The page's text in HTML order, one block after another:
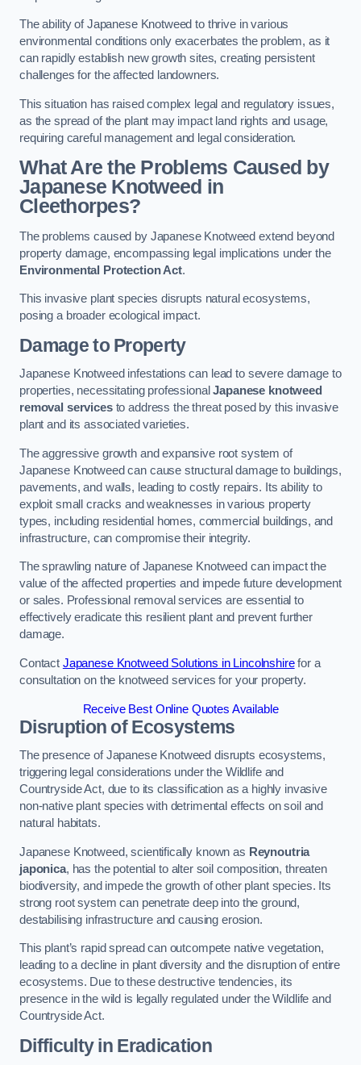
The ability of Japanese Knotweed to thrive in various
environmental conditions only exacerbates the problem, as it
can rapidly establish new growth sites, creating persistent
challenges for the affected landowners.
This situation has raised complex legal and regulatory issues,
as the spread of the plant may impact land rights and usage,
requiring careful management and legal consideration.
What Are the Problems Caused by
Japanese Knotweed in
Cleethorpes?
The problems caused by Japanese Knotweed extend beyond
property damage, encompassing legal implications under the
Environmental Protection Act.
This invasive plant species disrupts natural ecosystems,
posing a broader ecological impact.
Damage to Property
Japanese Knotweed infestations can lead to severe damage to
properties, necessitating professionalJapanese knotweed
removal servicesto address the threat posed by this invasive
plant and its associated varieties.
The aggressive growth and expansive root system of
Japanese Knotweed can cause structural damage to buildings,
pavements, and walls, leading to costly repairs. Its ability to
exploit small cracks and weaknesses in various property
types, including residential homes, commercial buildings, and
infrastructure, can compromise their integrity.
The sprawling nature of Japanese Knotweed can impact the
value of the affected properties and impede future development
or sales. Professional removal services are essential to
effectively eradicate this resilient plant and prevent further
damage.
Contact Japanese Knotweed Solutions in Lincolnshirefor a
consultation on the knotweed services for your property.
Receive Best Online Quotes Available
Disruption of Ecosystems
The presence of Japanese Knotweed disrupts ecosystems,
triggering legal considerations under the Wildlife and
Countryside Act, due to its classification as a highly invasive
non-native plant species with detrimental effects on soil and
natural habitats.
Japanese Knotweed, scientifically known as Reynoutria
japonica, has the potential to alter soil composition, threaten
biodiversity, and impede the growth of other plant species. Its
strong root system can penetrate deep into the ground,
destabilising infrastructure and causing erosion.
This plant’s rapid spread can outcompete native vegetation,
leading to a decline in plant diversity and the disruption of entire
ecosystems. Due to these destructive tendencies, its
presence in the wild is legally regulated under the Wildlife and
Countryside Act.
Difficulty in Eradication